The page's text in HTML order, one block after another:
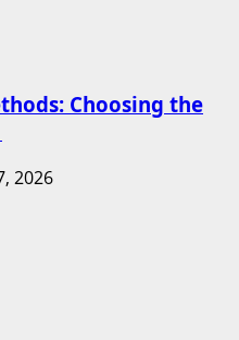
Choosing the
2026